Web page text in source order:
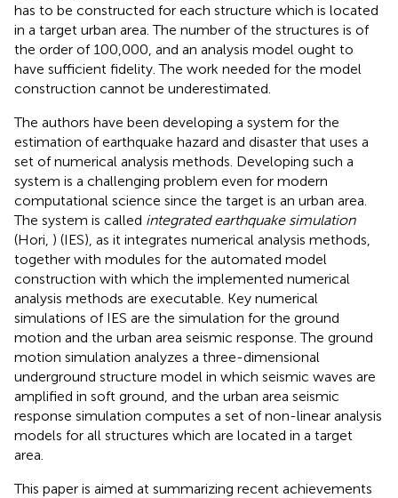
has to be constructed for each structure which is located
in a target urban area. The number of the structures is of
the order of 100,000, and an analysis model ought to
have sufficient fidelity. The work needed for the model
construction cannot be underestimated.
The authors have been developing a system for the
estimation of earthquake hazard and disaster that uses a
set of numerical analysis methods. Developing such a
system is a challenging problem even for modern
computational science since the target is an urban area.
The system is called integrated earthquake simulation
(Hori, ) (IES), as it integrates numerical analysis methods,
together with modules for the automated model
construction with which the implemented numerical
analysis methods are executable. Key numerical
simulations of IES are the simulation for the ground
motion and the urban area seismic response. The ground
motion simulation analyzes a three-dimensional
underground structure model in which seismic waves are
amplified in soft ground, and the urban area seismic
response simulation computes a set of non-linear analysis
models for all structures which are located in a target
area.
This paper is aimed at summarizing recent achievements